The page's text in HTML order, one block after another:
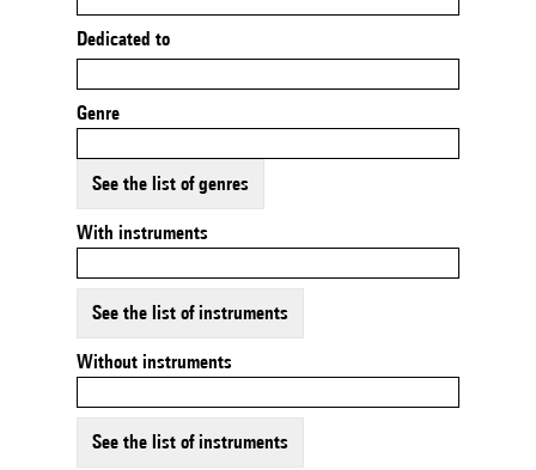
Dedicated to
Genre
See the list of genres
With instruments
See the list of instruments
Without instruments
See the list of instruments